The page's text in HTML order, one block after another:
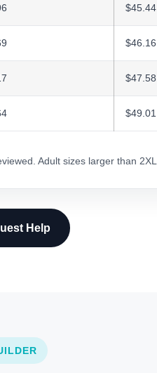
$45.44
$46.16
$47.58
$49.01
Adult sizes larger than
Help